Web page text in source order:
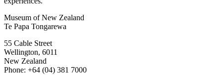
Museum of New Zealand
Te Papa Tongarewa
55 Cable Street
Wellington, 6011
New Zealand
Phone: +64 (04) 381 7000